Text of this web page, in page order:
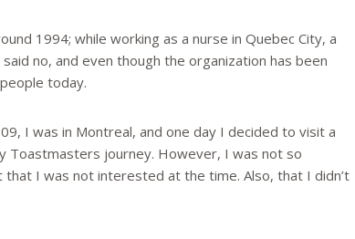
1994; while working as a nurse in Quebec City, a
no, and even though the organization has been
today.
I was in Montreal, and one day I decided to visit a
Toastmasters journey. However, I was not so
I was not interested at the time. Also, that I didn’t